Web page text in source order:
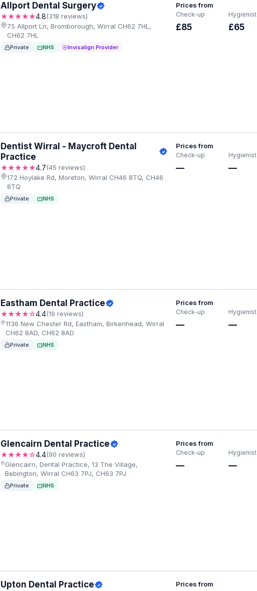
Allport Dental Surgery
★★★★★4.8(318 reviews)
75 Allport Ln, Bromborough, Wirral CH62 7HL,
CH62 7HL
Private NHS Invisalign Provider
Prices from
Check-up
£85
Hygienist
£65
Dentist Wirral - Maycroft Dental
Practice
★★★★★4.7(45 reviews)
172 Hoylake Rd, Moreton, Wirral CH46 8TQ, CH46
8TQ
Private NHS
Prices from
Check-up
—
Hygienist
—
Eastham Dental Practice
★★★★☆4.4(19 reviews)
1136 New Chester Rd, Eastham, Birkenhead, Wirral
CH62 8AD, CH62 8AD
Private NHS
Prices from
Check-up
—
Hygienist
—
Glencairn Dental Practice
★★★★☆4.4(90 reviews)
Glencairn, Dental Practice, 13 The Village,
Bebington, Wirral CH63 7PJ, CH63 7PJ
Private NHS
Prices from
Check-up
—
Hygienist
—
Upton Dental Practice Prices from